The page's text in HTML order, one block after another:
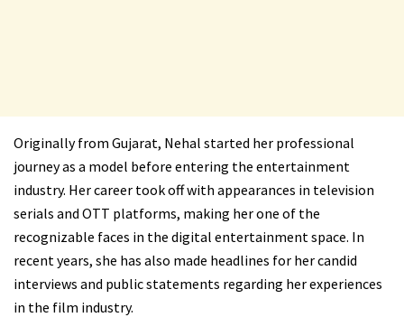
Originally from Gujarat, Nehal started her professional
journey as a model before entering the entertainment
industry. Her career took off with appearances in television
serials and OTT platforms, making her one of the
recognizable faces in the digital entertainment space. In
recent years, she has also made headlines for her candid
interviews and public statements regarding her experiences
in the film industry.